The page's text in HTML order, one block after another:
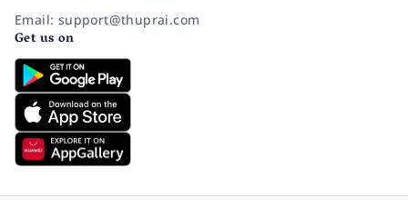
Email: support@thuprai.com
Get us on